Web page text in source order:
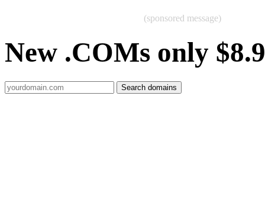
(sponsored message)
New .COMs only